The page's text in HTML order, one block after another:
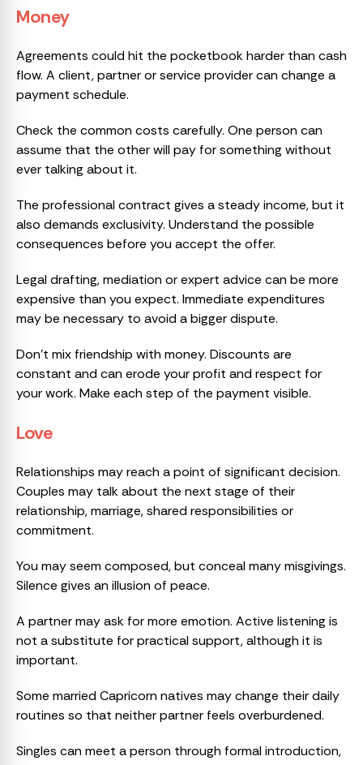
Money
Agreements could hit the pocketbook harder than cash
flow. A client, partner or service provider can change a
payment schedule.
Check the common costs carefully. One person can
assume that the other will pay for something without
ever talking about it.
The professional contract gives a steady income, but it
also demands exclusivity. Understand the possible
consequences before you accept the offer.
Legal drafting, mediation or expert advice can be more
expensive than you expect. Immediate expenditures
may be necessary to avoid a bigger dispute.
Don’t mix friendship with money. Discounts are
constant and can erode your profit and respect for
your work. Make each step of the payment visible.
Love
Relationships may reach a point of significant decision.
Couples may talk about the next stage of their
relationship, marriage, shared responsibilities or
commitment.
You may seem composed, but conceal many misgivings.
Silence gives an illusion of peace.
A partner may ask for more emotion. Active listening is
not a substitute for practical support, although it is
important.
Some married Capricorn natives may change their daily
routines so that neither partner feels overburdened.
Singles can meet a person through formal introduction,